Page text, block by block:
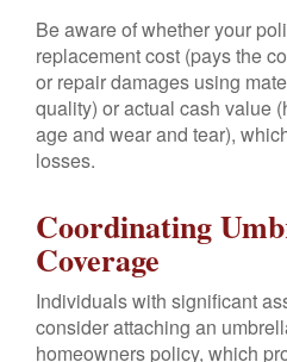
Be aware of whether your
replacement cost (pays the
or repair damages using
quality) or actual cash value
age and wear and tear),
losses.
Coordinating
Coverage
Individuals with significant
consider attaching an
homeowners policy, which